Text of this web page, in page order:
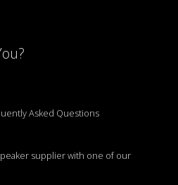
Asked Questions
supplier with one of our